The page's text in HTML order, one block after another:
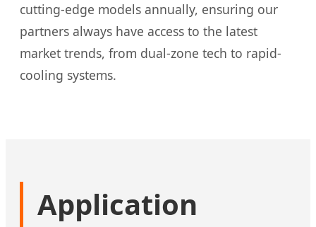
cutting-edge models annually, ensuring our
partners always have access to the latest
market trends, from dual-zone tech to rapid-
cooling systems.
Application